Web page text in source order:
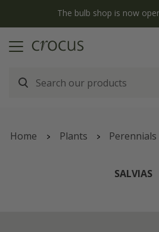
The bulb shop is now
Home Plants Perennials
SALVIAS